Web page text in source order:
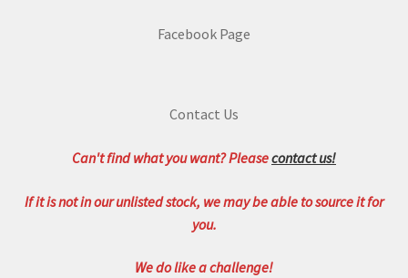
Facebook Page
Contact Us
Can't find what you want? Pleasecontact us!
If it is not in our unlisted stock, we may be able to source it for
you.
We do like a challenge!